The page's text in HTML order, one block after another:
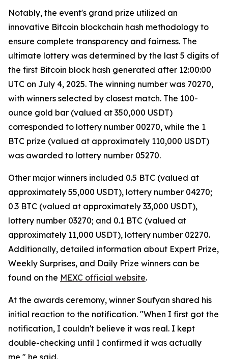
Notably, the event's grand prize utilized an
innovative Bitcoin blockchain hash methodology to
ensure complete transparency and fairness. The
ultimate lottery was determined by the last 5 digits of
the first Bitcoin block hash generated after 12:00:00
UTC on July 4, 2025. The winning number was 70270,
with winners selected by closest match. The 100-
ounce gold bar (valued at 350,000 USDT)
corresponded to lottery number 00270, while the 1
BTC prize (valued at approximately 110,000 USDT)
was awarded to lottery number 05270.
Other major winners included 0.5 BTC (valued at
approximately 55,000 USDT), lottery number 04270;
0.3 BTC (valued at approximately 33,000 USDT),
lottery number 03270; and 0.1 BTC (valued at
approximately 11,000 USDT), lottery number 02270.
Additionally, detailed information about Expert Prize,
Weekly Surprises, and Daily Prize winners can be
found on the MEXC official website.
At the awards ceremony, winner Soufyan shared his
initial reaction to the notification. "When I first got the
notification, I couldn't believe it was real. I kept
double-checking until I confirmed it was actually
me," he said.